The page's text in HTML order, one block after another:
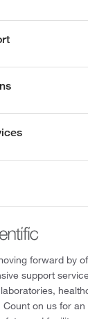
forward by
support
on us for